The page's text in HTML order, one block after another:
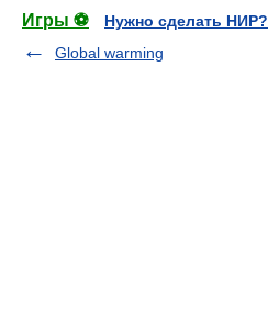
Игры ⚽
Нужно сделать НИР?
Global warming